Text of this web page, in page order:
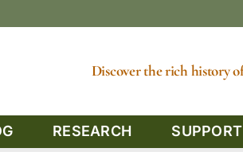
Discover the rich history
RESEARCH SUPPORT